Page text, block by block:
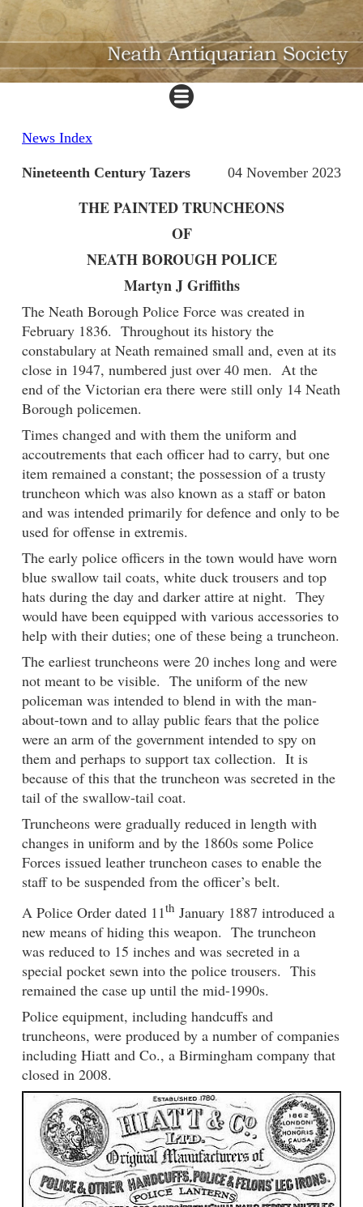
News Index
04 November 2023
Nineteenth Century Tazers
THE PAINTED TRUNCHEONS
OF
NEATH BOROUGH POLICE
Martyn J Griffiths
The Neath Borough Police Force was created in
February 1836. Throughout its history the
constabulary at Neath remained small and, even at its
close in 1947, numbered just over 40 men. At the
end of the Victorian era there were still only 14 Neath
Borough policemen.
Times changed and with them the uniform and
accoutrements that each officer had to carry, but one
item remained a constant; the possession of a trusty
truncheon which was also known as a staff or baton
and was intended primarily for defence and only to be
used for offense in extremis.
The early police officers in the town would have worn
blue swallow tail coats, white duck trousers and top
hats during the day and darker attire at night. They
would have been equipped with various accessories to
help with their duties; one of these being a truncheon.
The earliest truncheons were 20 inches long and were
not meant to be visible. The uniform of the new
policeman was intended to blend in with the man-
about-town and to allay public fears that the police
were an arm of the government intended to spy on
them and perhaps to support tax collection. It is
because of this that the truncheon was secreted in the
tail of the swallow-tail coat.
Truncheons were gradually reduced in length with
changes in uniform and by the 1860s some Police
Forces issued leather truncheon cases to enable the
staff to be suspended from the officer’s belt.
A Police Order dated 11th January 1887 introduced a
new means of hiding this weapon. The truncheon
was reduced to 15 inches and was secreted in a
special pocket sewn into the police trousers. This
remained the case up until the mid-1990s.
Police equipment, including handcuffs and
truncheons, were produced by a number of companies
including Hiatt and Co., a Birmingham company that
closed in 2008.